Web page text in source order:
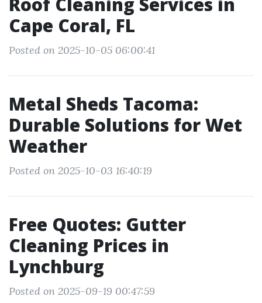
Cape Coral, FL
Posted on 2025-10-05 06:00:41
Metal Sheds Tacoma:
Durable Solutions for Wet
Weather
Posted on 2025-10-03 16:40:19
Free Quotes: Gutter
Cleaning Prices in
Lynchburg
Posted on 2025-09-19 00:47:59